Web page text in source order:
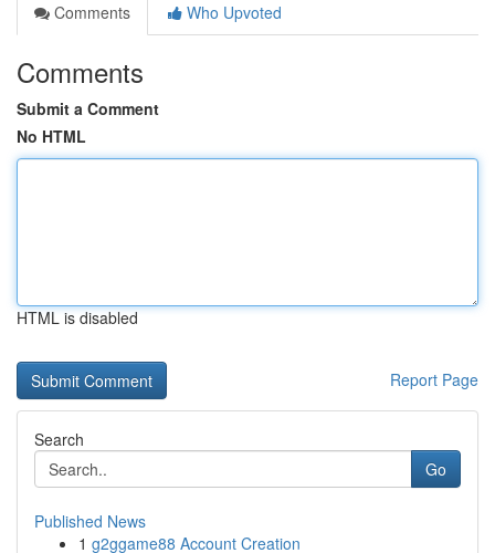
Comments
Who Upvoted
Comments
Submit a Comment
No HTML
HTML is disabled
Report Page
Search
Go
Published News
1 g2ggame88 Account Creation